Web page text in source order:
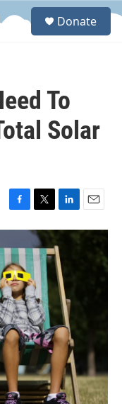
S
Donate
To
Solar
F
a
e
b
o
o
k
T
w
i
t
t
e
r
L
i
k
e
d
I
n
E
m